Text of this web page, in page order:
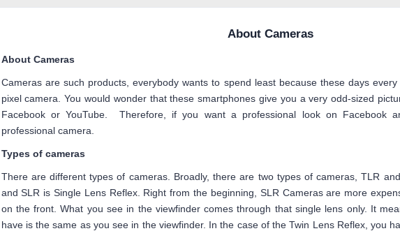
About Cameras
About Cameras
Cameras are such products, everybody wants to spend least because these days
pixel camera. You would wonder that these smartphones give you a very odd-sized
Facebook or YouTube. Therefore, if you want a professional look on Facebook
professional camera.
Types of cameras
There are different types of cameras. Broadly, there are two types of cameras, TLR
and SLR is Single Lens Reflex. Right from the beginning, SLR Cameras are more
on the front. What you see in the viewfinder comes through that single lens only. It
have is the same as you see in the viewfinder. In the case of the Twin Lens Reflex, you